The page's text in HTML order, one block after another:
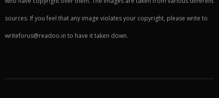
sources. If you feel that any image violates your copyright, please write to
writeforus@readoo.in to have it taken down.